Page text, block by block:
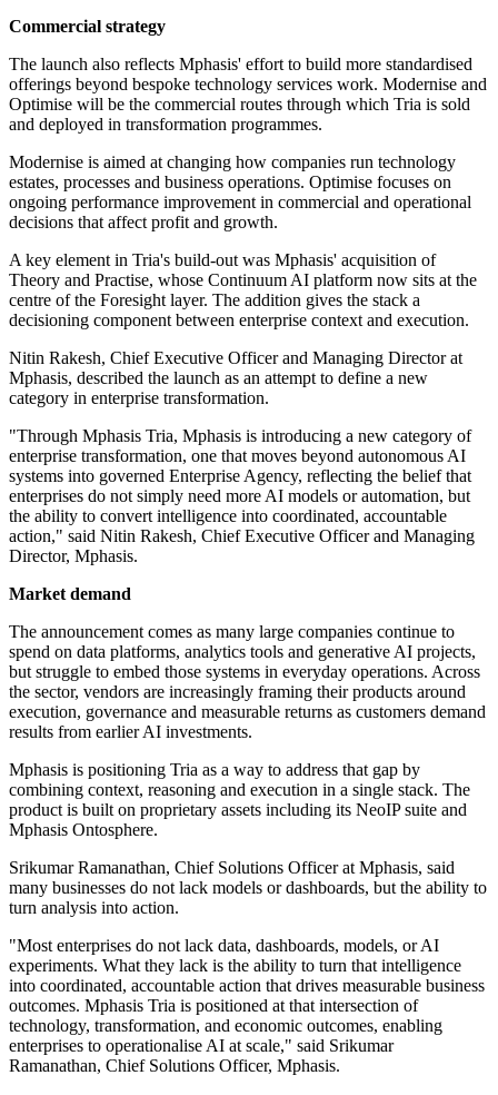
Commercial strategy
The launch also reflects Mphasis' effort to build more standardised
offerings beyond bespoke technology services work. Modernise and
Optimise will be the commercial routes through which Tria is sold
and deployed in transformation programmes.
Modernise is aimed at changing how companies run technology
estates, processes and business operations. Optimise focuses on
ongoing performance improvement in commercial and operational
decisions that affect profit and growth.
A key element in Tria's build-out was Mphasis' acquisition of
Theory and Practise, whose Continuum AI platform now sits at the
centre of the Foresight layer. The addition gives the stack a
decisioning component between enterprise context and execution.
Nitin Rakesh, Chief Executive Officer and Managing Director at
Mphasis, described the launch as an attempt to define a new
category in enterprise transformation.
"Through Mphasis Tria, Mphasis is introducing a new category of
enterprise transformation, one that moves beyond autonomous AI
systems into governed Enterprise Agency, reflecting the belief that
enterprises do not simply need more AI models or automation, but
the ability to convert intelligence into coordinated, accountable
action," said Nitin Rakesh, Chief Executive Officer and Managing
Director, Mphasis.
Market demand
The announcement comes as many large companies continue to
spend on data platforms, analytics tools and generative AI projects,
but struggle to embed those systems in everyday operations. Across
the sector, vendors are increasingly framing their products around
execution, governance and measurable returns as customers demand
results from earlier AI investments.
Mphasis is positioning Tria as a way to address that gap by
combining context, reasoning and execution in a single stack. The
product is built on proprietary assets including its NeoIP suite and
Mphasis Ontosphere.
Srikumar Ramanathan, Chief Solutions Officer at Mphasis, said
many businesses do not lack models or dashboards, but the ability to
turn analysis into action.
"Most enterprises do not lack data, dashboards, models, or AI
experiments. What they lack is the ability to turn that intelligence
into coordinated, accountable action that drives measurable business
outcomes. Mphasis Tria is positioned at that intersection of
technology, transformation, and economic outcomes, enabling
enterprises to operationalise AI at scale," said Srikumar
Ramanathan, Chief Solutions Officer, Mphasis.